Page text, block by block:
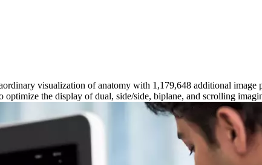
visualization of anatomy with 1,179,648 additional image
the display of dual, side/side, biplane, and scrolling